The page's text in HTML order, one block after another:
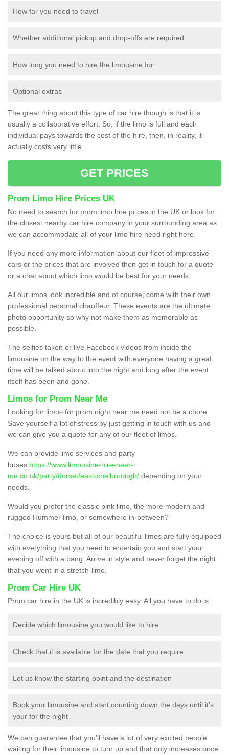
How far you need to travel
Whether additional pickup and drop-offs are required
How long you need to hire the limousine for
Optional extras
The great thing about this type of car hire though is that it is
usually a collaborative effort. So, if the limo is full and each
individual pays towards the cost of the hire, then, in reality, it
actually costs very little.
GET PRICES
Prom Limo Hire Prices UK
No need to search for prom limo hire prices in the UK or look for
the closest nearby car hire company in your surrounding area as
we can accommodate all of your limo hire need right here.
If you need any more information about our fleet of impressive
cars or the prices that are involved then get in touch for a quote
or a chat about which limo would be best for your needs.
All our limos look incredible and of course, come with their own
professional personal chauffeur. These events are the ultimate
photo opportunity so why not make them as memorable as
possible.
The selfies taken or live Facebook videos from inside the
limousine on the way to the event with everyone having a great
time will be talked about into the night and long after the event
itself has been and gone.
Limos for Prom Near Me
Looking for limos for prom night near me need not be a chore.
Save yourself a lot of stress by just getting in touch with us and
we can give you a quote for any of our fleet of limos.
We can provide limo services and party
buses https://www.limousine-hire-near-
me.co.uk/party/dorset/east-chelborough/ depending on your
needs.
Would you prefer the classic pink limo, the more modern and
rugged Hummer limo, or somewhere in-between?
The choice is yours but all of our beautiful limos are fully equipped
with everything that you need to entertain you and start your
evening off with a bang. Arrive in style and never forget the night
that you went in a stretch-limo.
Prom Car Hire UK
Prom car hire in the UK is incredibly easy. All you have to do is:
Decide which limousine you would like to hire
Check that it is available for the date that you require
Let us know the starting point and the destination
Book your limousine and start counting down the days until it’s
your for the night
We can guarantee that you’ll have a lot of very excited people
waiting for their limousine to turn up and that only increases once